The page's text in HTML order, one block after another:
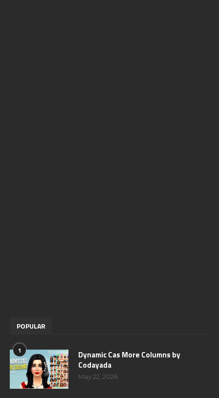
POPULAR
1
Dynamic Cas More Columns by
Codayada
May 22, 2026